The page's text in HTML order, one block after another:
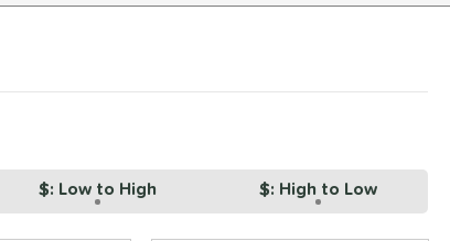
$: Low to High $: High to Low